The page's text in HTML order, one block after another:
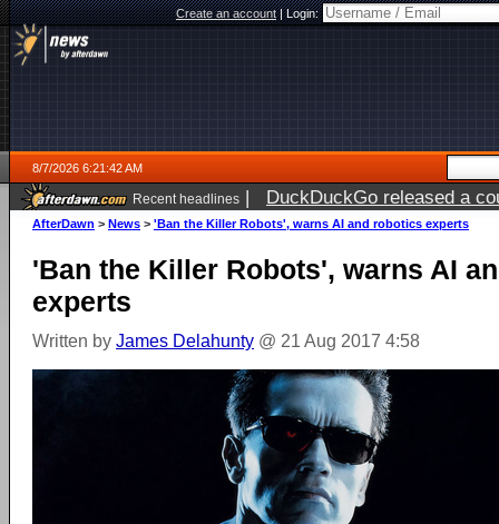
Create an account|Login:
8/7/2026 6:21:42 AM
Recent headlines | DuckDuckGo released a
ago
AfterDawn > News > 'Ban the Killer Robots', warns AI and robotics experts
'Ban the Killer Robots', warns AI
experts
Written by James Delahunty @ 21 Aug 2017 4:58